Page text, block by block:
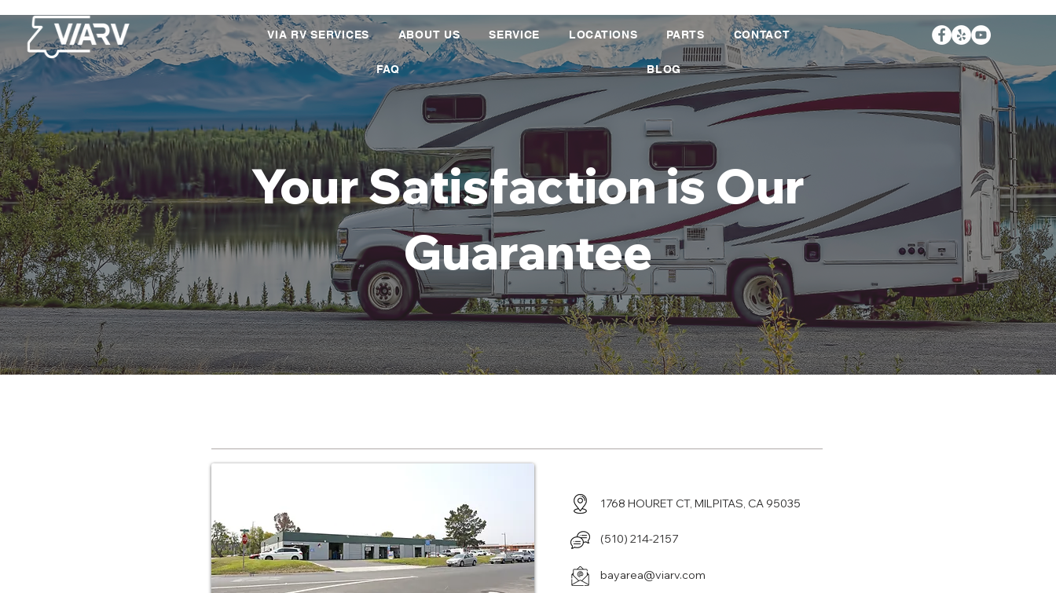
VIA RV SERVICES ABOUT US SERVICE LOCATIONS PARTS CONTACT
FAQ BLOG
Your Satisfaction is Our
Guarantee
1768 HOURET CT, MILPITAS, CA 95035
(510) 214-2157
bayarea@viarv.com